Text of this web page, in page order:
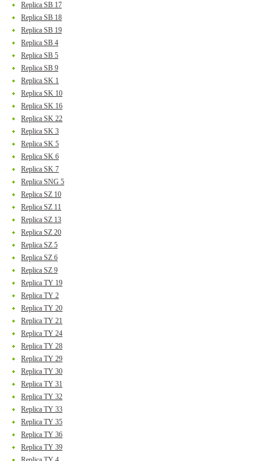
Replica SB 17
Replica SB 18
Replica SB 19
Replica SB 4
Replica SB 5
Replica SB 9
Replica SK 1
Replica SK 10
Replica SK 16
Replica SK 22
Replica SK 3
Replica SK 5
Replica SK 6
Replica SK 7
Replica SNG 5
Replica SZ 10
Replica SZ 11
Replica SZ 13
Replica SZ 20
Replica SZ 5
Replica SZ 6
Replica SZ 9
Replica TY 19
Replica TY 2
Replica TY 20
Replica TY 21
Replica TY 24
Replica TY 28
Replica TY 29
Replica TY 30
Replica TY 31
Replica TY 32
Replica TY 33
Replica TY 35
Replica TY 36
Replica TY 39